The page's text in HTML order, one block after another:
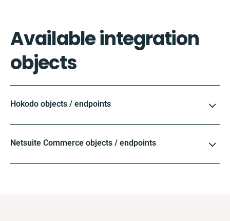
Available integration
objects
Hokodo objects / endpoints
Netsuite Commerce objects / endpoints